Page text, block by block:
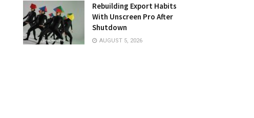
Rebuilding Export Habits
With Unscreen Pro After
Shutdown
AUGUST 5, 2026